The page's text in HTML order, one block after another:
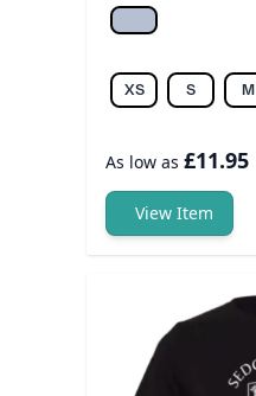
Athletic hea.
XS S M
As low as £11.95
View Item